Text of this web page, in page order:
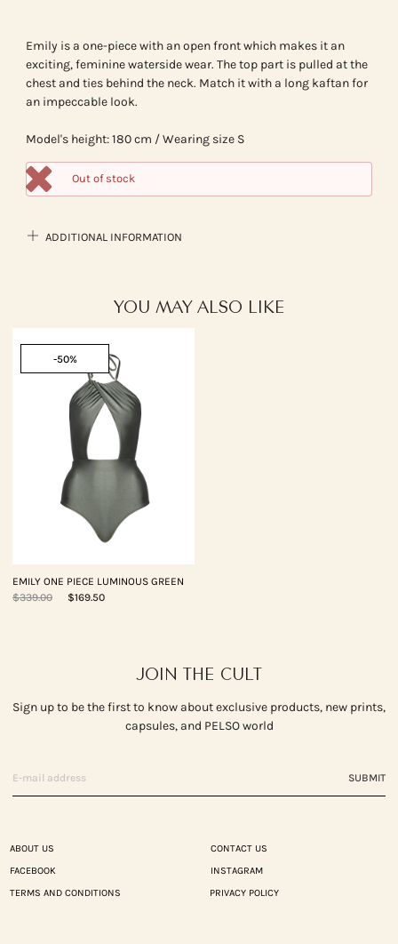
Emily is a one-piece with an open front which makes it an
exciting, feminine waterside wear. The top part is pulled at the
chest and ties behind the neck. Match it with a long kaftan for
an impeccable look.
Model's height: 180 cm / Wearing size S
Out of stock
ADDITIONAL INFORMATION
YOU MAY ALSO LIKE
-50%
EMILY ONE PIECE LUMINOUS GREEN
$339.00
$169.50
JOIN THE CULT
Sign up to be the first to know about exclusive products, new prints,
capsules, and PELSO world
SUBMIT
ABOUT US
CONTACT US
FACEBOOK
INSTAGRAM
TERMS AND CONDITIONS
PRIVACY POLICY